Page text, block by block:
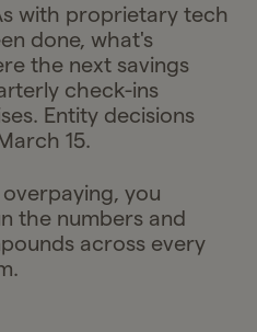
with proprietary tech
done, what's
the next savings
check-ins
Entity decisions
15.
you
the numbers and
across every